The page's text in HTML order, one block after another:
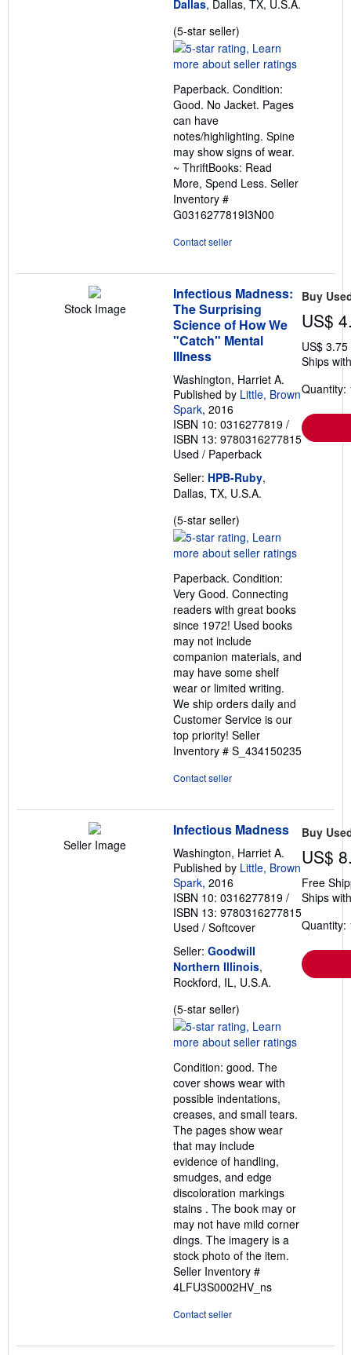
Dallas, Dallas, TX, U.S.A.
(5-star seller)
rating
5
of
5
Paperback. Condition:
Good. No Jacket. Pages
can have
notes/highlighting. Spine
may show signs of wear.
~ ThriftBooks: Read
More, Spend Less. Seller
Inventory #
G0316277819I3N00
Contact seller
Stock Image
Infectious Madness:
The Surprising
Science of How We
"Catch" Mental
Illness
Washington, Harriet A.
Published by Little, Brown
Spark, 2016
ISBN 10: 0316277819 /
ISBN 13: 9780316277815
Used / Paperback
Seller: HPB-Ruby,
Dallas, TX, U.S.A.
(5-star seller)
rating
5
of
5
stars
Paperback. Condition:
Very Good. Connecting
readers with great books
since 1972! Used books
may not include
companion materials, and
may have some shelf
wear or limited writing.
We ship orders daily and
Customer Service is our
top priority! Seller
Inventory # S_434150235
Contact seller
Buy
US$
US$
Ships
Quantity:
Seller Image
Infectious Madness
Washington, Harriet A.
Published by Little, Brown
Spark, 2016
ISBN 10: 0316277819 /
ISBN 13: 9780316277815
Used / Softcover
Seller: Goodwill
Northern Illinois,
Rockford, IL, U.S.A.
(5-star seller)
rating
5
of
5
stars
Condition: good. The
cover shows wear with
possible indentations,
creases, and small tears.
The pages show wear
that may include
evidence of handling,
smudges, and edge
discoloration markings
stains . The book may or
may not have mild corner
dings. The imagery is a
stock photo of the item.
Seller Inventory #
4LFU3S0002HV_ns
Contact seller
Buy
US$
Free
Ships
Quantity: